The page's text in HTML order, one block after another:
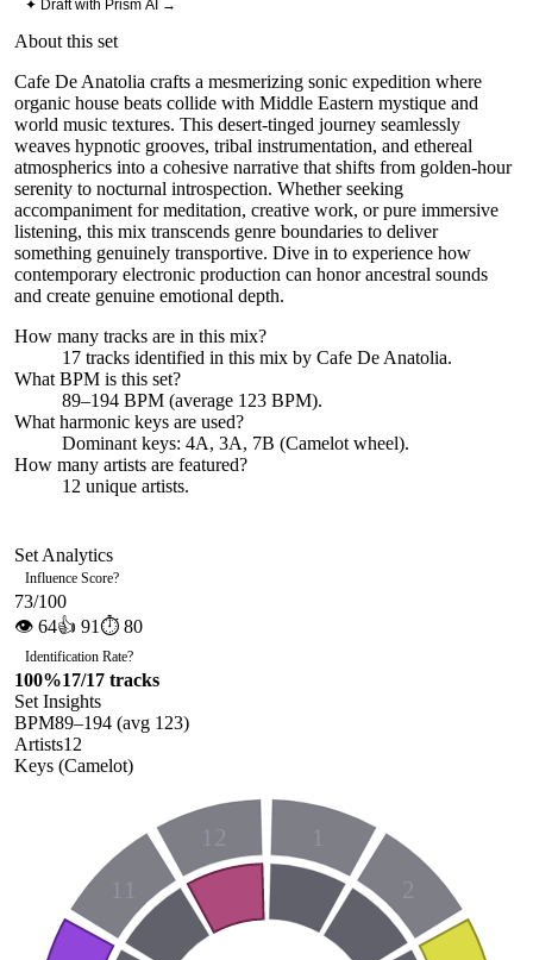
✦ Draft with Prism AI →
About this set
Cafe De Anatolia crafts a mesmerizing sonic expedition where
organic house beats collide with Middle Eastern mystique and
world music textures. This desert-tinged journey seamlessly
weaves hypnotic grooves, tribal instrumentation, and ethereal
atmospherics into a cohesive narrative that shifts from golden-hour
serenity to nocturnal introspection. Whether seeking
accompaniment for meditation, creative work, or pure immersive
listening, this mix transcends genre boundaries to deliver
something genuinely transportive. Dive in to experience how
contemporary electronic production can honor ancestral sounds
and create genuine emotional depth.
How many tracks are in this mix?
17 tracks identified in this mix by Cafe De Anatolia.
What BPM is this set?
89–194 BPM (average 123 BPM).
What harmonic keys are used?
Dominant keys: 4A, 3A, 7B (Camelot wheel).
How many artists are featured?
12 unique artists.
Set Analytics
Influence Score?
73/100
👁 64👍 91⏱ 80
Identification Rate?
100%17/17 tracks
Set Insights
BPM89–194 (avg 123)
Artists12
Keys (Camelot)
1
2
11
12